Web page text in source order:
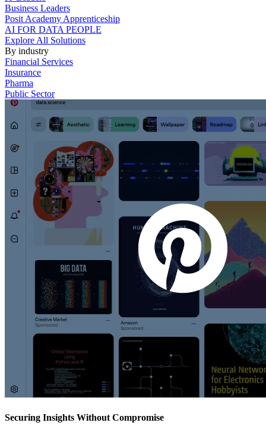
Business Leaders
Posit Academy Apprenticeship
AI FOR DATA PEOPLE
Explore All Solutions
By industry
Financial Services
Insurance
Pharma
Public Sector
Securing Insights Without Compromise